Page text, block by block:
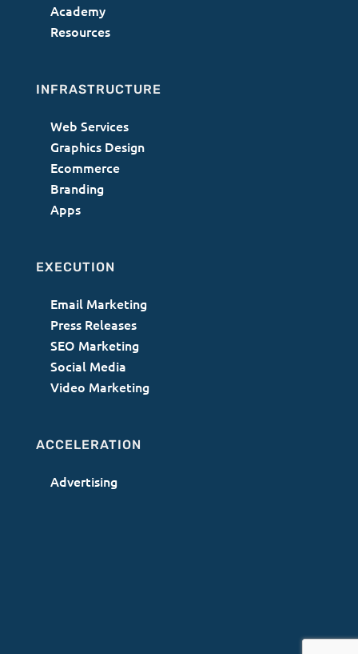
Academy
Resources
INFRASTRUCTURE
Web Services
Graphics Design
Ecommerce
Branding
Apps
EXECUTION
Email Marketing
Press Releases
SEO Marketing
Social Media
Video Marketing
ACCELERATION
Advertising